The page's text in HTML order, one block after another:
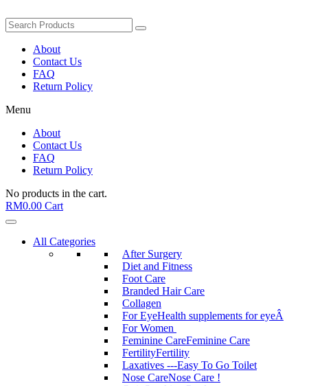
About
Contact Us
FAQ
Return Policy
Menu
About
Contact Us
FAQ
Return Policy
No products in the cart.
RM0.00 Cart
All Categories
After Surgery
Diet and Fitness
Foot Care
Branded Hair Care
Collagen
For EyeHealth supplements for eyeÂ
For Women
Feminine CareFeminine Care
FertilityFertility
Laxatives ---Easy To Go Toilet
Nose CareNose Care !